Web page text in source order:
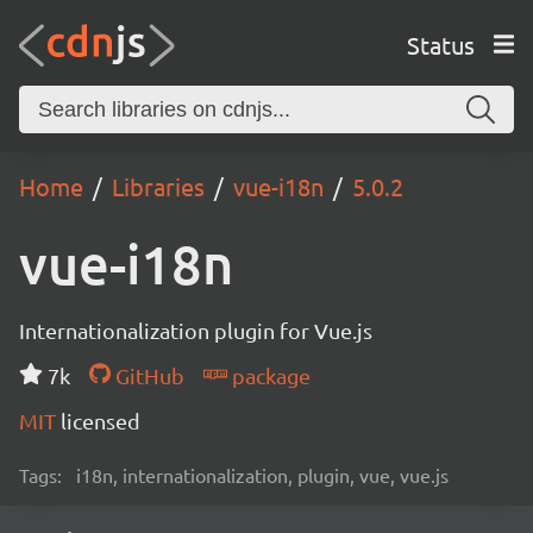
Status
Home Libraries vue-i18n 5.0.2
vue-i18n
Internationalization plugin for Vue.js
7k
GitHub
package
MIT licensed
Tags: i18n, internationalization, plugin, vue, vue.js